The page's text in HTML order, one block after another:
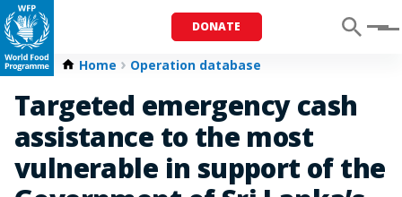
DONATE Menu
Home Operation database
Targeted emergency cash
assistance to the most
vulnerable in support of the